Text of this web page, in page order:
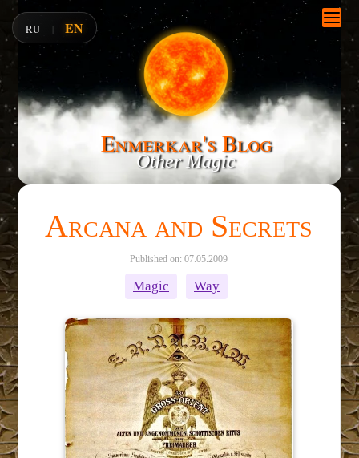
Enmerkar's Blog
Other Magic
Arcana and Secrets
Published on: 07.05.2009
Magic Way
RU | EN